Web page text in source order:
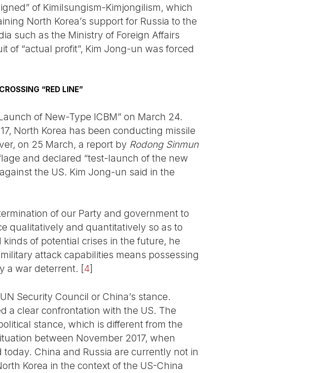
of Kimilsungism-Kimjongilism, which
North Korea’s support for Russia to the
such as the Ministry of Foreign Affairs
of “actual profit”, Kim Jong-un was forced
“RED LINE”
of New-Type ICBM” on March 24.
North Korea has been conducting missile
on 25 March, a report by Rodong Sinmun
and declared “test-launch of the new
the US. Kim Jong-un said in the
of our Party and government to
qualitatively and quantitatively so as to
of potential crises in the future, he
attack capabilities means possessing
a war deterrent. [4]
Security Council or China’s stance.
a clear confrontation with the US. The
stance, which is different from the
between November 2017, when
China and Russia are currently not in
Korea in the context of the US-China